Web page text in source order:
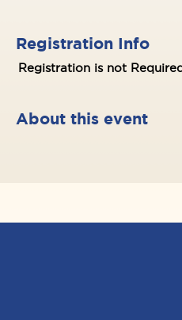
Registration Info
Registration is not
About this event